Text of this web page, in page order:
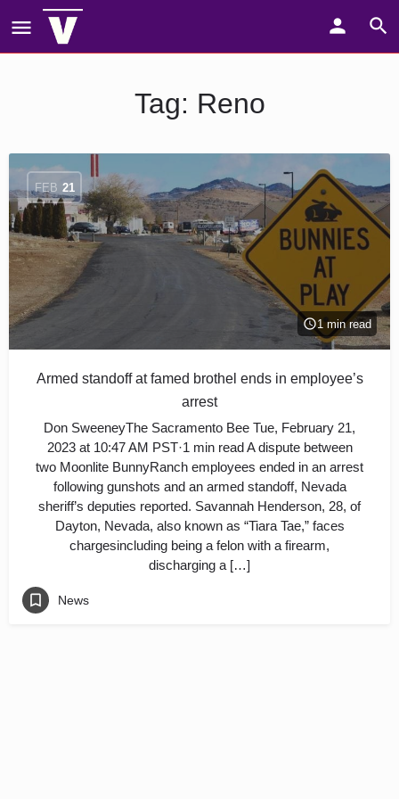
Tag: Reno
FEB 21
1 min read
Armed standoff at famed brothel ends in employee’s
arrest
Don SweeneyThe Sacramento Bee Tue, February 21,
2023 at 10:47 AM PST·1 min read A dispute between
two Moonlite BunnyRanch employees ended in an arrest
following gunshots and an armed standoff, Nevada
sheriff’s deputies reported. Savannah Henderson, 28, of
Dayton, Nevada, also known as “Tiara Tae,” faces
chargesincluding being a felon with a firearm,
discharging a […]
News